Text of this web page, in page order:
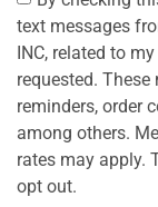
text messages
INC, related to
requested.
reminders, order
among others.
rates may apply.
opt out.